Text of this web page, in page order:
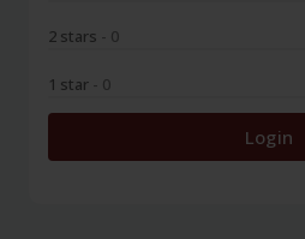
2 stars - 0
1 star - 0
Login